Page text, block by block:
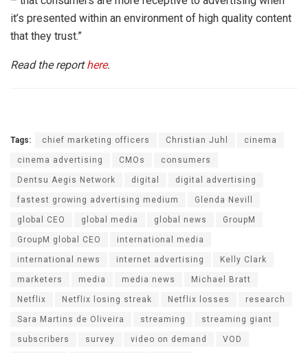
it’s presented within an environment of high quality content
that they trust.”
Read the reporthere.
Tags: chief marketing officers Christian Juhl cinema
cinema advertising CMOs consumers
Dentsu Aegis Network digital digital advertising
fastest growing advertising medium Glenda Nevill
global CEO global media global news GroupM
GroupM global CEO international media
international news internet advertising Kelly Clark
marketers media media news Michael Bratt
Netflix Netflix losing streak Netflix losses research
Sara Martins de Oliveira streaming streaming giant
subscribers survey video on demand VOD